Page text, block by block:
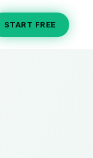
START FREE